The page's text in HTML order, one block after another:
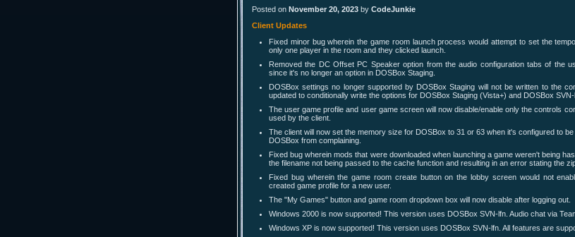
Posted on November 20, 2023 by CodeJunkie
Client Updates
Fixed minor bug wherein the game room launch process would attempt to set the
only one player in the room and they clicked launch.
Removed the DC Offset PC Speaker option from the audio configuration tabs of the
since it's no longer an option in DOSBox Staging.
DOSBox settings no longer supported by DOSBox Staging will not be written to the
updated to conditionally write the options for DOSBox Staging (Vista+) and DOSBox SVN-
The user game profile and user game screen will now disable/enable only the controls
used by the client.
The client will now set the memory size for DOSBox to 31 or 63 when it's configured to
DOSBox from complaining.
Fixed bug wherein mods that were downloaded when launching a game weren't being
the filename not being passed to the cache function and resulting in an error stating the
Fixed bug wherein the game room create button on the lobby screen would not
created game profile for a new user.
The "My Games" button and game room dropdown box will now disable after logging out.
Windows 2000 is now supported! This version uses DOSBox SVN-lfn. Audio chat via
Windows XP is now supported! This version uses DOSBox SVN-lfn. All features are